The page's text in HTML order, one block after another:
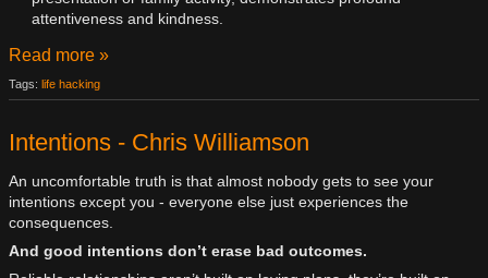
attentiveness and kindness.
Read more »
Tags: life hacking
Intentions - Chris Williamson
An uncomfortable truth is that almost nobody gets to see your
intentions except you - everyone else just experiences the
consequences.
And good intentions don’t erase bad outcomes.